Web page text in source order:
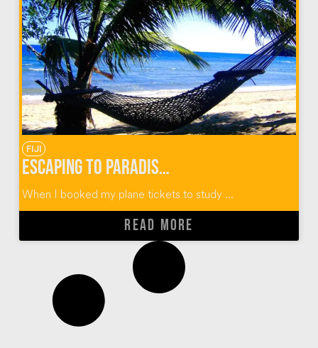
FIJI
Escaping to Paradise in the Yasawa Islands of Fiji
When I booked my plane tickets to study ...
READ MORE